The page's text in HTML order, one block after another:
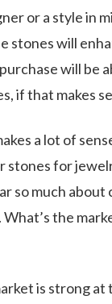
or a style in
stones will
will be
if that makes
a lot of
stones for
so much about
the
is strong at